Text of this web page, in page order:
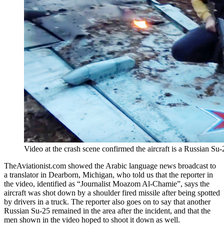
Video at the crash scene confirmed the aircraft is a Russian
TheAviationist.com showed the Arabic language news broadcast to
a translator in Dearborn, Michigan, who told us that the reporter in
the video, identified as “Journalist Moazom Al-Chamie”, says the
aircraft was shot down by a shoulder fired missile after being spotted
by drivers in a truck. The reporter also goes on to say that another
Russian Su-25 remained in the area after the incident, and that the
men shown in the video hoped to shoot it down as well.